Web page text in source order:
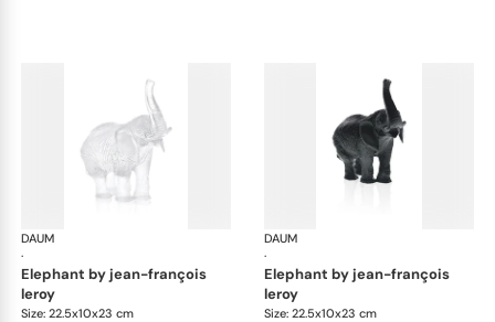
DAUM
·
Animal Sculptures
elephant by jean-françois
leroy
Size: 22.5x10x23 cm
DAUM
·
elephant by jean-françois
leroy
Size: 22.5x10x23 cm